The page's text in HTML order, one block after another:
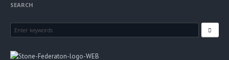
SEARCH